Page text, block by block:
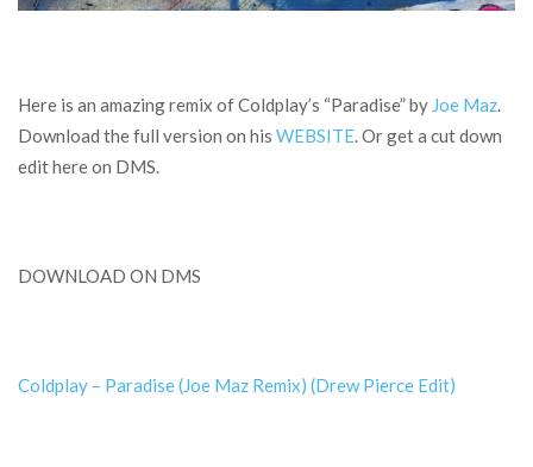
Here is an amazing remix of Coldplay’s “Paradise” by Joe Maz.
Download the full version on his WEBSITE. Or get a cut down
edit here on DMS.
DOWNLOAD ON DMS
Coldplay – Paradise (Joe Maz Remix) (Drew Pierce Edit)